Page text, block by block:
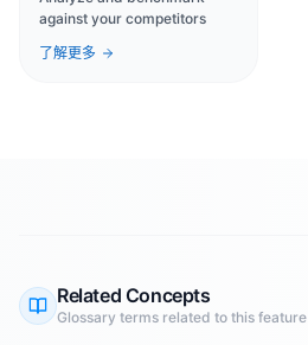
against your competitors
了解更多
Related Concepts
Glossary terms related to this feature